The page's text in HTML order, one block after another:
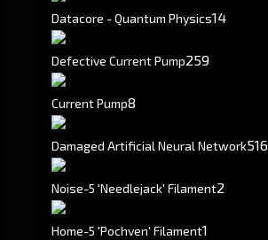
Datacore - Quantum Physics14
Defective Current Pump259
Current Pump8
Damaged Artificial Neural Network516
Noise-5 'Needlejack' Filament2
Home-5 'Pochven' Filament1